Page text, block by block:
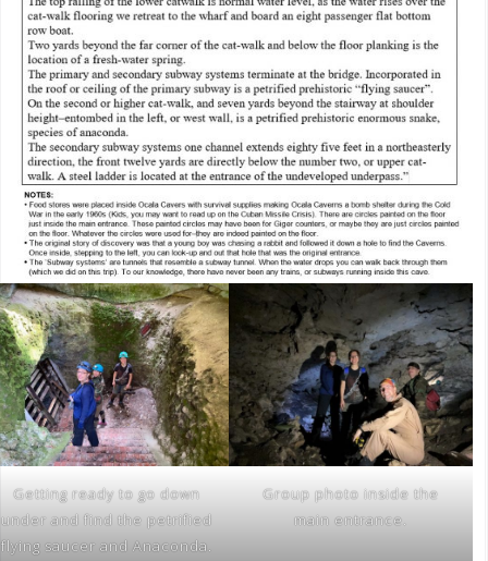
Getting ready to go down
under and find the petrified
flying saucer and Anaconda.
Group photo inside the
main entrance.